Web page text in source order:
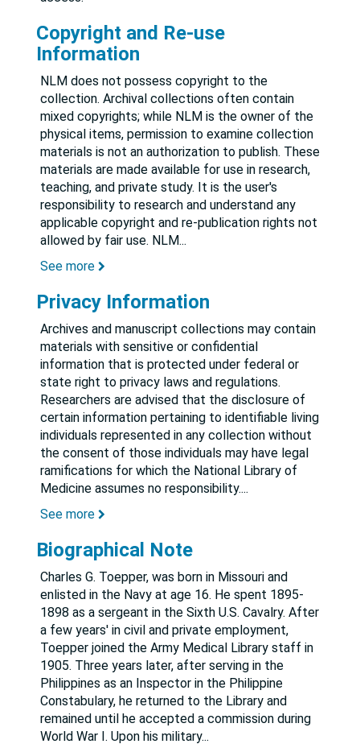
Copyright and Re-use
Information
NLM does not possess copyright to the
collection. Archival collections often contain
mixed copyrights; while NLM is the owner of the
physical items, permission to examine collection
materials is not an authorization to publish. These
materials are made available for use in research,
teaching, and private study. It is the user's
responsibility to research and understand any
applicable copyright and re-publication rights not
allowed by fair use. NLM...
See more
Privacy Information
Archives and manuscript collections may contain
materials with sensitive or confidential
information that is protected under federal or
state right to privacy laws and regulations.
Researchers are advised that the disclosure of
certain information pertaining to identifiable living
individuals represented in any collection without
the consent of those individuals may have legal
ramifications for which the National Library of
Medicine assumes no responsibility....
See more
Biographical Note
Charles G. Toepper, was born in Missouri and
enlisted in the Navy at age 16. He spent 1895-
1898 as a sergeant in the Sixth U.S. Cavalry. After
a few years' in civil and private employment,
Toepper joined the Army Medical Library staff in
1905. Three years later, after serving in the
Philippines as an Inspector in the Philippine
Constabulary, he returned to the Library and
remained until he accepted a commission during
World War I. Upon his military...